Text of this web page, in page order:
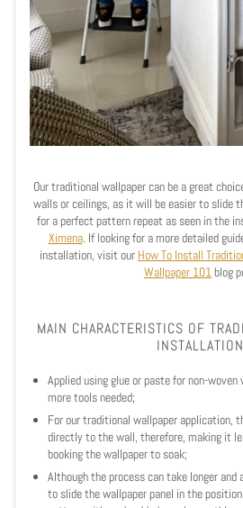
Our traditional wallpaper can be a great
walls or ceilings, as it will be easier to slide
for a perfect pattern repeat as seen in the
Ximena. If looking for a more detailed
installation, visit our How To Install
Wallpaper 101blog
MAIN CHARACTERISTICS OF
Applied using glue or paste for non-
more tools needed;
For our traditional wallpaper application,
directly to the wall, therefore, making it
booking the wallpaper to soak;
Although the process can take longer
to slide the wallpaper panel in the